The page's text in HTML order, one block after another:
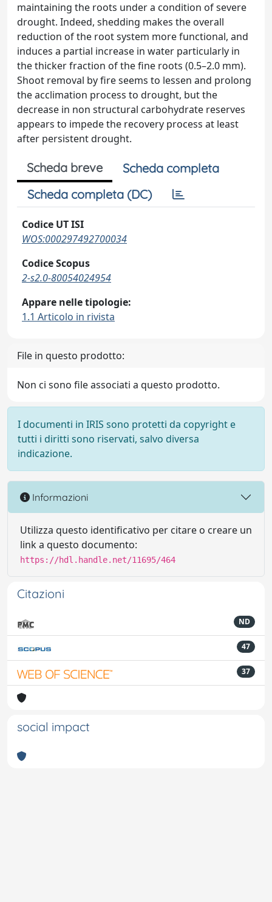
maintaining the roots under a condition of severe
drought. Indeed, shedding makes the overall
reduction of the root system more functional, and
induces a partial increase in water particularly in
the thicker fraction of the fine roots (0.5–2.0 mm).
Shoot removal by fire seems to lessen and prolong
the acclimation process to drought, but the
decrease in non structural carbohydrate reserves
appears to impede the recovery process at least
after persistent drought.
Scheda breve
Scheda completa
Scheda completa (DC)
Codice UT ISI
WOS:000297492700034
Codice Scopus
2-s2.0-80054024954
Appare nelle tipologie:
1.1 Articolo in rivista
File in questo prodotto:
Non ci sono file associati a questo prodotto.
I documenti in IRIS sono protetti da copyright e
tutti i diritti sono riservati, salvo diversa
indicazione.
Informazioni
Utilizza questo identificativo per citare o creare un
link a questo documento:
https://hdl.handle.net/11695/464
Citazioni
ND
47
37
social impact